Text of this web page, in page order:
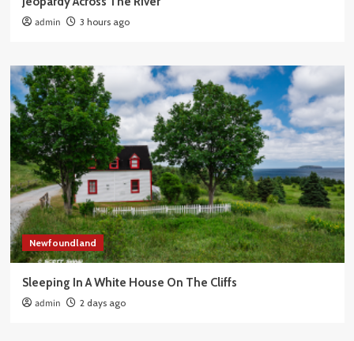
admin 3 hours ago
Newfoundland
Sleeping In A White House On The Cliffs
admin 2 days ago